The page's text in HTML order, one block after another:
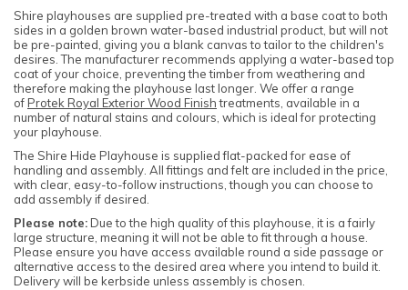
Shire playhouses are supplied pre-treated with a base coat to both
sides in a golden brown water-based industrial product, but will not
be pre-painted, giving you a blank canvas to tailor to the children's
desires. The manufacturer recommends applying a water-based top
coat of your choice, preventing the timber from weathering and
therefore making the playhouse last longer. We offer a range
of Protek Royal Exterior Wood Finishtreatments, available in a
number of natural stains and colours, which is ideal for protecting
your playhouse.
The Shire Hide Playhouse is supplied flat-packed for ease of
handling and assembly. All fittings and felt are included in the price,
with clear, easy-to-follow instructions, though you can choose to
add assembly if desired.
Please note: Due to the high quality of this playhouse, it is a fairly
large structure, meaning it will not be able to fit through a house.
Please ensure you have access available round a side passage or
alternative access to the desired area where you intend to build it.
Delivery will be kerbside unless assembly is chosen.